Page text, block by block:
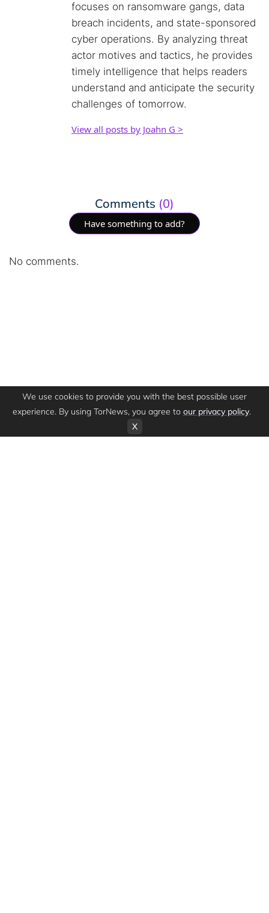
focuses on ransomware gangs, data
breach incidents, and state-sponsored
cyber operations. By analyzing threat
actor motives and tactics, he provides
timely intelligence that helps readers
understand and anticipate the security
challenges of tomorrow.
View all posts by Joahn G >
Comments (0)
Have something to add?
No comments.
We use cookies to provide you with the best possible user
experience. By using TorNews, you agree to our privacy policy.
X